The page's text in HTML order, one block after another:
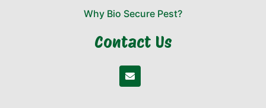
Why Bio Secure Pest?
Contact Us